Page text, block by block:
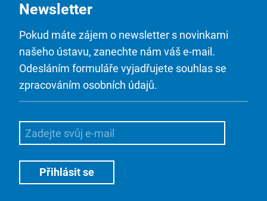
Newsletter
Pokud máte zájem o newsletter s novinkami
našeho ústavu, zanechte nám váš e-mail.
Odesláním formuláře vyjadřujete souhlas se
zpracováním osobních údajů.